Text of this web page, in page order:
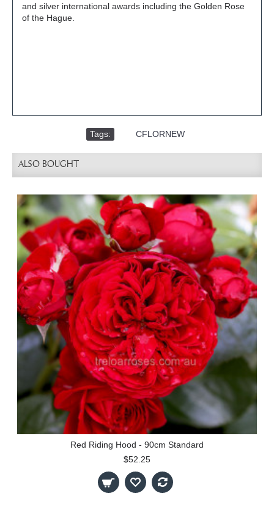
and silver international awards including the Golden Rose
of the Hague.
Tags: CFLORNEW
ALSO BOUGHT
Red Riding Hood - 90cm Standard
$52.25